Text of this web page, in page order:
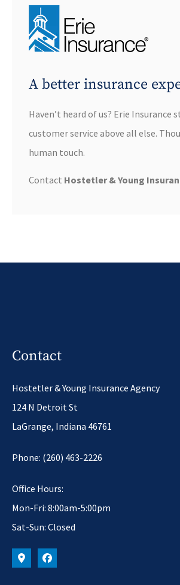
A better insurance
Haven’t heard of us? Erie
customer service above all else.
human touch.
Contact Hostetler & Young
Contact
Hostetler & Young Insurance Agency
124 N Detroit St
LaGrange, Indiana 46761
Phone: (260) 463-2226
Office Hours:
Mon-Fri: 8:00am-5:00pm
Sat-Sun: Closed